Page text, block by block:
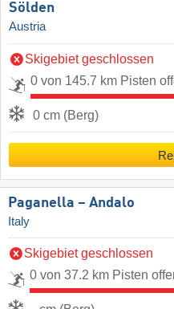
Sölden
Austria
Skigebiet geschlossen
0 von 145.7 km Pisten
0 cm (Berg)
Paganella – Andalo
Italy
Skigebiet geschlossen
0 von 37.2 km Pisten